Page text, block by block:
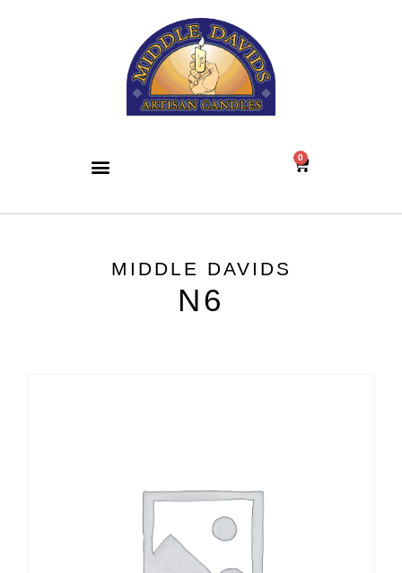
0
MIDDLE DAVIDS
N6